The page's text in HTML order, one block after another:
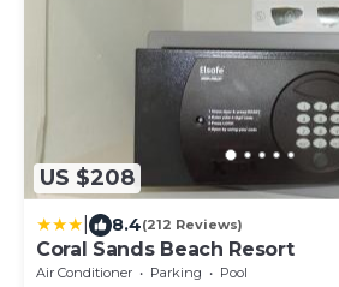
US $208
8.4(212 Reviews)
Coral Sands Beach Resort
Air Conditioner Parking
Pool